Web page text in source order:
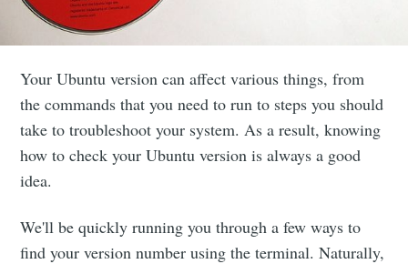
Your Ubuntu version can affect various things, from
the commands that you need to run to steps you should
take to troubleshoot your system. As a result, knowing
how to check your Ubuntu version is always a good
idea.
We'll be quickly running you through a few ways to
find your version number using the terminal. Naturally,